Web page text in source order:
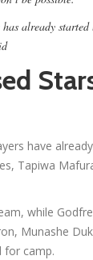
has already
have
Tapiwa
while
Munashe
for camp.